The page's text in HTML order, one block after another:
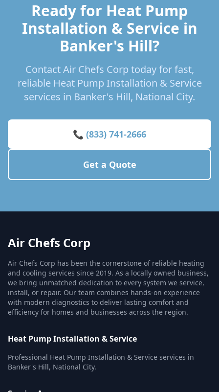
Ready for Heat Pump
Installation & Service in
Banker's Hill?
Contact Air Chefs Corp today for fast,
reliable Heat Pump Installation & Service
services in Banker's Hill, National City.
📞 (833) 741-2666
Get a Quote
Air Chefs Corp
Air Chefs Corp has been the cornerstone of reliable heating
and cooling services since 2019. As a locally owned business,
we bring unmatched dedication to every system we service,
install, or repair. Our team combines hands-on experience
with modern diagnostics to deliver lasting comfort and
efficiency for homes and businesses across the region.
Heat Pump Installation & Service
Professional Heat Pump Installation & Service services in
Banker's Hill, National City.